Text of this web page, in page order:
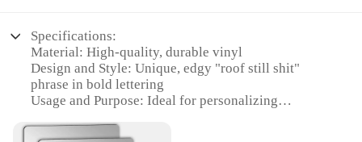
Specifications:
Material: High-quality, durable vinyl
Design and Style: Unique, edgy "roof still shit"
phrase in bold lettering
Usage and Purpose: Ideal for personalizing
Performance and Property: Easy to apply,